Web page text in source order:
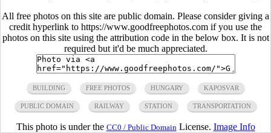
All free photos on this site are public domain. Please consider giving a
credit hyperlink to https://www.goodfreephotos.com if you use the
photos on this site using the attribution code in the below box. It is not
required but it'd be much appreciated.
BUILDING FREE PHOTOS HUNGARY KAPOSVAR
PUBLIC DOMAIN RAILWAY STATION TRANSPORTATION
This photo is under the CC0 / Public Domain License. Image Info